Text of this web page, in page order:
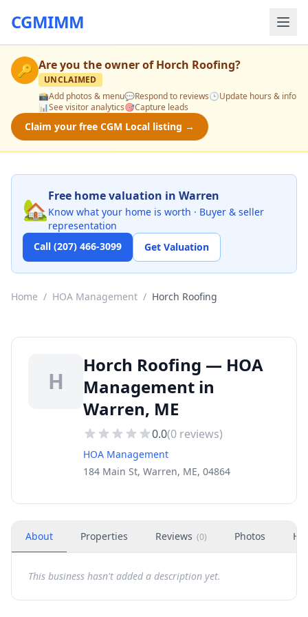
CGMIMM
🔑 Are you the owner ofHorch Roofing?
UNCLAIMED
📸Add photos & menu💬Respond to reviews🕒Update hours & info
📊See visitor analytics🎯Capture leads
Claim your free CGM Local listing →
🏡Free home valuation in Warren
Know what your home is worth · Buyer & seller
representation
Call (207) 466-3099
Get Valuation
Home / HOA Management / Horch Roofing
H
Horch Roofing — HOA
Management in
Warren, ME
0.0(0 reviews)
HOA Management
184 Main St, Warren, ME, 04864
About Properties Reviews (0) Photos
This business hasn't added a description yet.